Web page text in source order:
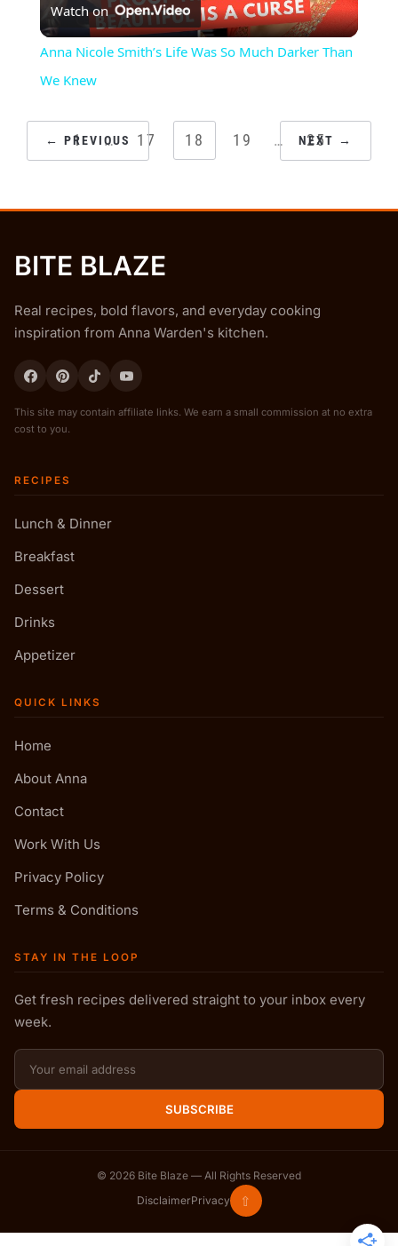
Video
Watch on
Anna Nicole Smith’s Life Was So Much Darker Than
We Knew
POSTS
PAGINATION
← PREVIOUS
1 … 17 18 19 … 25
NEXT →
BITE BLAZE
Real recipes, bold flavors, and everyday cooking
inspiration from Anna Warden's kitchen.
This site may contain affiliate links. We earn a small commission at no extra
cost to you.
RECIPES
Lunch & Dinner
Breakfast
Dessert
Drinks
Appetizer
QUICK LINKS
Home
About Anna
Contact
Work With Us
Privacy Policy
Terms & Conditions
STAY IN THE LOOP
Get fresh recipes delivered straight to your inbox every
week.
SUBSCRIBE
© 2026 Bite Blaze — All Rights Reserved
DisclaimerPrivacy ⇧